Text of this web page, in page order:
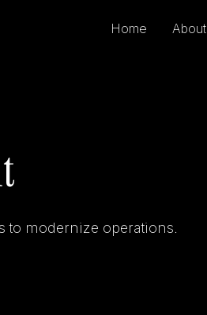
Home About
modernize operations.